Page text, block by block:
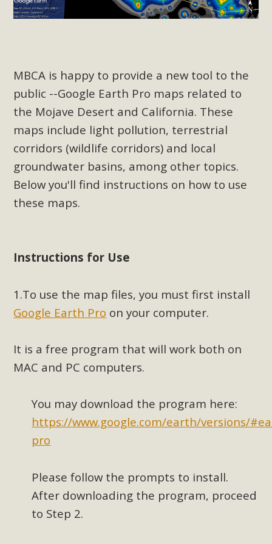
MBCA is happy to provide a new tool to the
public --Google Earth Pro maps related to
the Mojave Desert and California. These
maps include light pollution, terrestrial
corridors (wildlife corridors) and local
groundwater basins, among other topics.
Below you'll find instructions on how to use
these maps.
Instructions for Use
1.To use the map files, you must first install
Google Earth Pro on your computer.
It is a free program that will work both on
MAC and PC computers.
You may download the program here:
https://www.google.com/earth/versions/
pro
Please follow the prompts to install.
After downloading the program, proceed
to Step 2.
Read More
Project in Lucerne Valley
MBCA has submitted to the San Bernardino County
Planning Commission a letter of opposition to a proposed
5-acre self-storage project in Lucerne Valley's commercial
core. Among concerns are the inappropriate use of land
zoned for high-priority local services, the lack of related
employment opportunities, and pedestrian safety issues.
The project is in opposition to this rural and economically
disadvantaged community's stated vision and interest.
MBCA Scholarship Recipients
MBCA is delighted to announce the awarding of $1000
Scholarships to two Yucca Valley High School
continuation of our commitment to educate the next
generation of conservation-conscious citizens. Kaleb Mix of
Yucca Valley High School is the recipient, planning to enroll
in an environmental studies program at the University of
Scholarship (Science, Technology, Engineering, Arts, and
Math) is provided anonymously...